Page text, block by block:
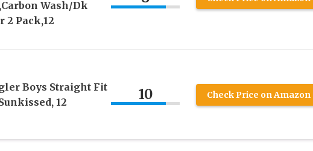
Wash/Dk
2 Pack,12
Boys Straight Fit
12
10 Check Price on Amazon